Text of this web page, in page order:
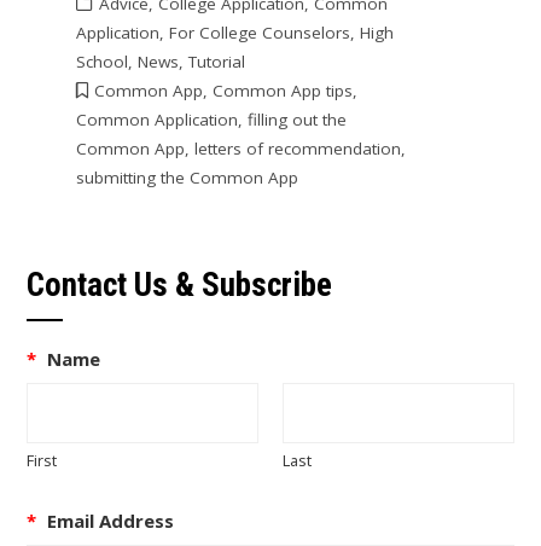
Application, For College Counselors, High
School, News,Tutorial
Common App, Common App tips,
Common Application, filling out the
Common App, letters of recommendation,
submitting the Common App
Contact Us & Subscribe
* Name
First Last
* Email Address